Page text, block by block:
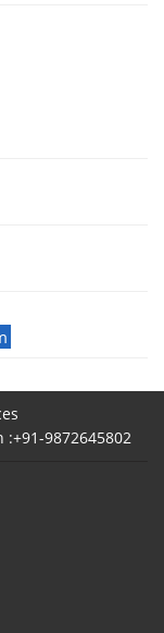
:+91-9872645802